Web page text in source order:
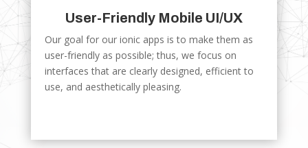
User-Friendly Mobile UI/UX
Our goal for our ionic apps is to make them as
user-friendly as possible; thus, we focus on
interfaces that are clearly designed, efficient to
use, and aesthetically pleasing.